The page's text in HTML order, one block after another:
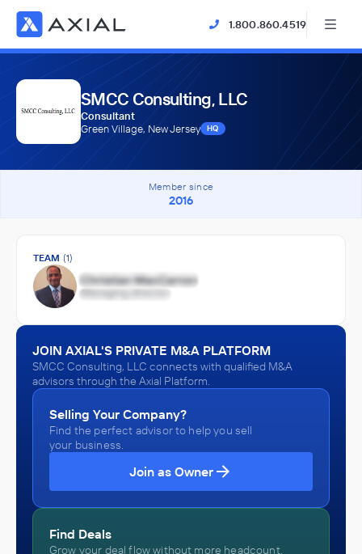
1.800.860.4519
SMCC Consulting, LLC
Consultant
Green Village, New Jersey
HQ
Member since
2016
TEAM (1)
JOIN AXIAL'S PRIVATE M&A PLATFORM
SMCC Consulting, LLC connects with qualified M&A
advisors through the Axial Platform.
Selling Your Company?
Find the perfect advisor to help you sell
your business.
Join as Owner
Find Deals
Grow your deal flow without more headcount.